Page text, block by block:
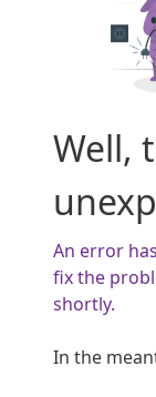
Well,
An error
fix the
shortly.
In the